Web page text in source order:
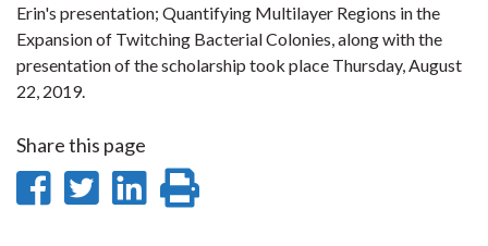
Erin's presentation; Quantifying Multilayer Regions in the
Expansion of Twitching Bacterial Colonies, along with the
presentation of the scholarship took place Thursday, August
22, 2019.
Share this page
ShareShare
Share